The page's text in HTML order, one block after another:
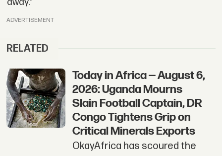
ADVERTISEMENT
RELATED
Today in Africa — August 6,
2026: Uganda Mourns
Slain Football Captain, DR
Congo Tightens Grip on
Critical Minerals Exports
OkayAfrica has scoured the